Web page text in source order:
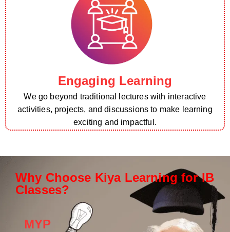
Engaging Learning
We go beyond traditional lectures with interactive
activities, projects, and discussions to make learning
exciting and impactful.
Why Choose Kiya Learning for IB
Classes?
MYP